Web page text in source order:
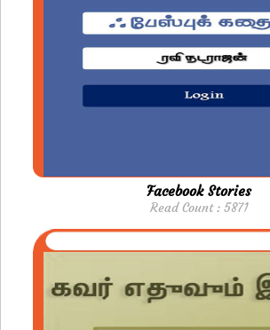
Facebook Stories
Read Count : 5871